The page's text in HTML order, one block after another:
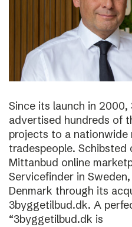
Since its launch in
advertised hundreds of
projects to a
tradespeople.
Mittanbud online
Servicefinder in
Denmark through its
3byggetilbud.dk. A
“3byggetilbud.dk is